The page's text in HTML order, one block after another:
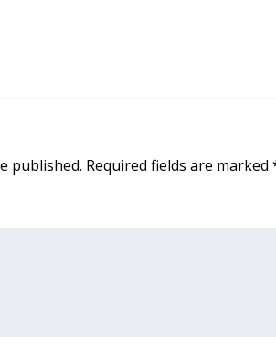
published. Required fields are marked